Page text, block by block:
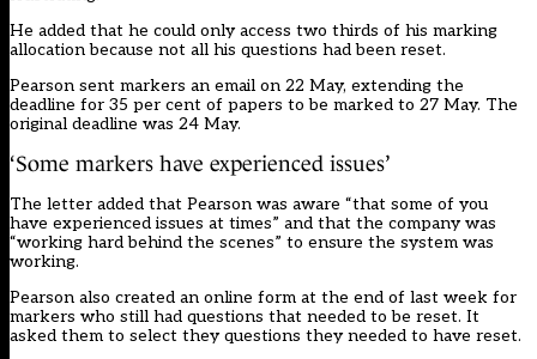
He added that he could only access two thirds of his marking
allocation because not all his questions had been reset.
Pearson sent markers an email on 22 May, extending the
deadline for 35 per cent of papers to be marked to 27 May. The
original deadline was 24 May.
‘Some markers have experienced issues’
The letter added that Pearson was aware “that some of you
have experienced issues at times” and that the company was
“working hard behind the scenes” to ensure the system was
working.
Pearson also created an online form at the end of last week for
markers who still had questions that needed to be reset. It
asked them to select they questions they needed to have reset.